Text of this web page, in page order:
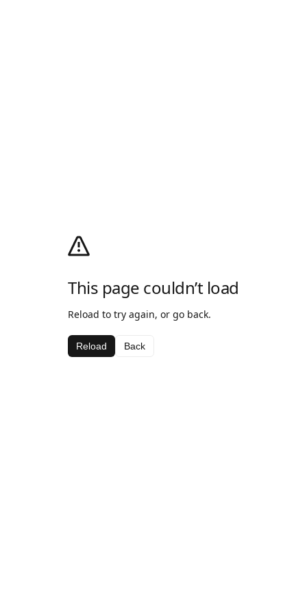
This page couldn’t load
Reload to try again, or go back.
Reload Back